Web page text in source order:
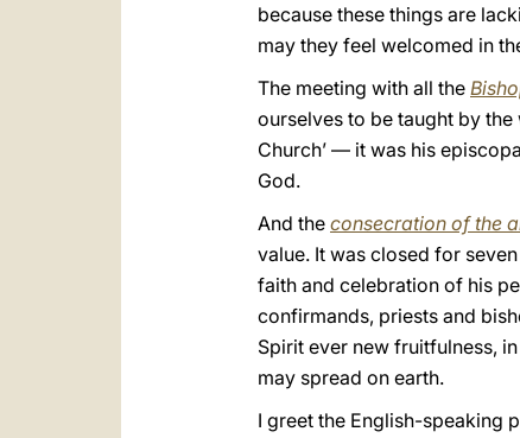
because these things are
may they feel welcomed in
The meeting with all the
ourselves to be taught by the
Church’ — it was his
God.
And the consecration of the
value. It was closed for
faith and celebration of his
confirmands, priests and
Spirit ever new fruitfulness,
may spread on earth.
I greet the English-speaking